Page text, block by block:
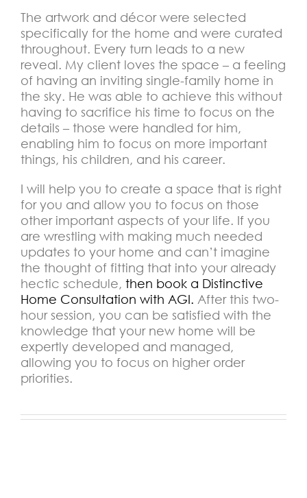
The artwork and décor were selected
specifically for the home and were curated
throughout. Every turn leads to a new
reveal. My client loves the space – a feeling
of having an inviting single-family home in
the sky. He was able to achieve this without
having to sacrifice his time to focus on the
details – those were handled for him,
enabling him to focus on more important
things, his children, and his career.
I will help you to create a space that is right
for you and allow you to focus on those
other important aspects of your life. If you
are wrestling with making much needed
updates to your home and can’t imagine
the thought of fitting that into your already
hectic schedule, then book a Distinctive
Home Consultation with AGI. After this two-
hour session, you can be satisfied with the
knowledge that your new home will be
expertly developed and managed,
allowing you to focus on higher order
priorities.